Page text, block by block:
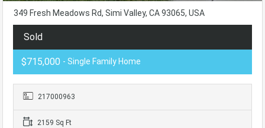
349 Fresh Meadows Rd, Simi Valley, CA 93065, USA
Sold
$715,000 - Single Family Home
217000963
2159 Sq Ft